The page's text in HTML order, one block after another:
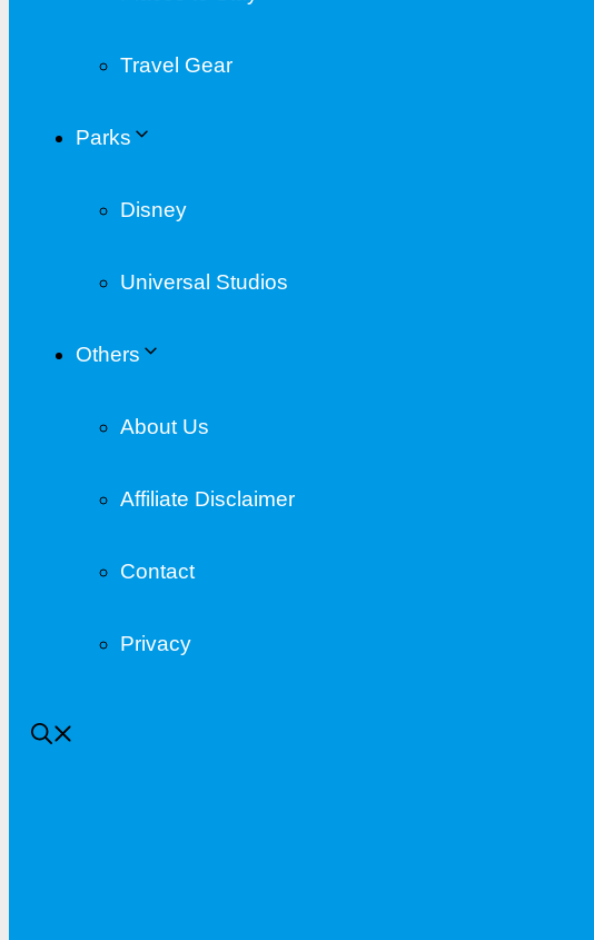
Travel Gear
Parks
Disney
Universal Studios
Others
About Us
Affiliate Disclaimer
Contact
Privacy